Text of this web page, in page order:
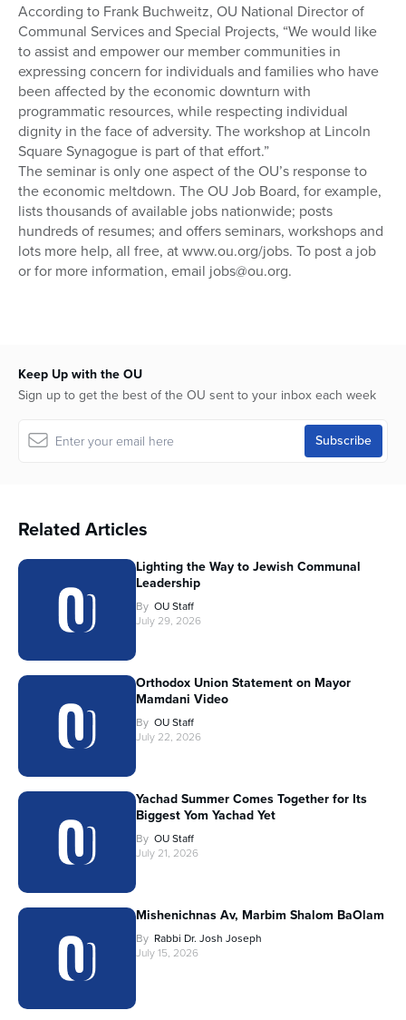
According to Frank Buchweitz, OU National Director of
Communal Services and Special Projects, “We would like
to assist and empower our member communities in
expressing concern for individuals and families who have
been affected by the economic downturn with
programmatic resources, while respecting individual
dignity in the face of adversity. The workshop at Lincoln
Square Synagogue is part of that effort.”
The seminar is only one aspect of the OU’s response to
the economic meltdown. The OU Job Board, for example,
lists thousands of available jobs nationwide; posts
hundreds of resumes; and offers seminars, workshops and
lots more help, all free, at www.ou.org/jobs. To post a job
or for more information, email jobs@ou.org.
Keep Up with the OU
Sign up to get the best of the OU sent to your inbox each week
Related Articles
Lighting the Way to Jewish Communal
Leadership
By OU Staff
July 29, 2026
Orthodox Union Statement on Mayor
Mamdani Video
By OU Staff
July 22, 2026
Yachad Summer Comes Together for Its
Biggest Yom Yachad Yet
By OU Staff
July 21, 2026
Mishenichnas Av, Marbim Shalom BaOlam
By Rabbi Dr. Josh Joseph
July 15, 2026